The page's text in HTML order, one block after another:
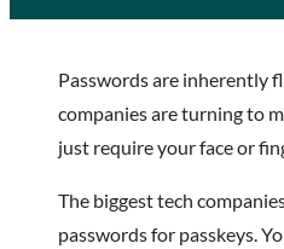
Passwords are inherently
companies are turning to
just require your face or
The biggest tech
passwords for passkeys.